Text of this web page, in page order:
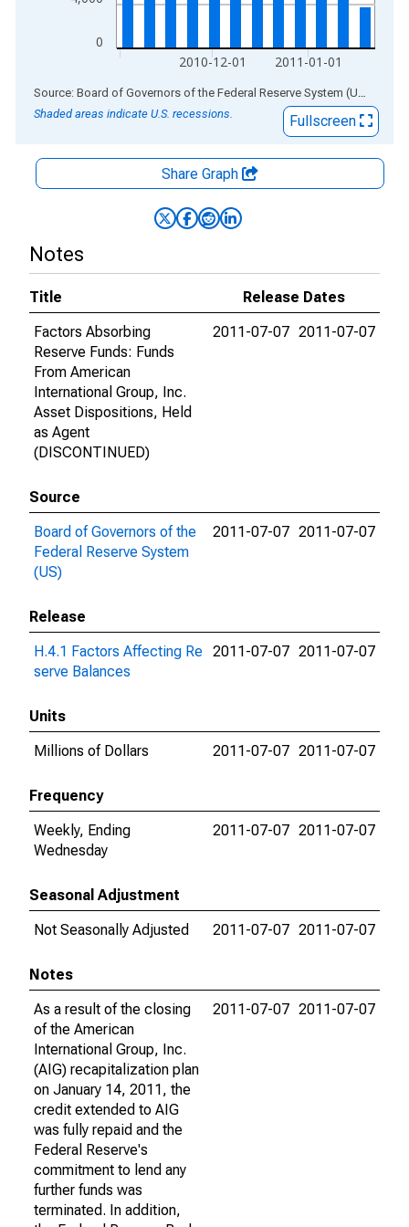
0
2010-12-01 2011-01-01
End of interactive chart. Source: Board of Governors of the Federal Reserve System (US)
Shaded areas indicate U.S. recessions.
Fullscreen
Share Graph
Notes
Title
Release Dates
Factors Absorbing
Reserve Funds: Funds
From American
International Group, Inc.
Asset Dispositions, Held
as Agent
(DISCONTINUED)
2011-07-07 2011-07-07
Source
Board of Governors of the
Federal Reserve System
(US)
2011-07-07 2011-07-07
Release
H.4.1 Factors Affecting Re
serve Balances
2011-07-07 2011-07-07
Units
Millions of Dollars
2011-07-07 2011-07-07
Frequency
Weekly, Ending
Wednesday
2011-07-07 2011-07-07
Seasonal Adjustment
Not Seasonally Adjusted
2011-07-07 2011-07-07
Notes
As a result of the closing
of the American
International Group, Inc.
(AIG) recapitalization plan
on January 14, 2011, the
credit extended to AIG
was fully repaid and the
Federal Reserve's
commitment to lend any
further funds was
terminated. In addition,
2011-07-07 2011-07-07